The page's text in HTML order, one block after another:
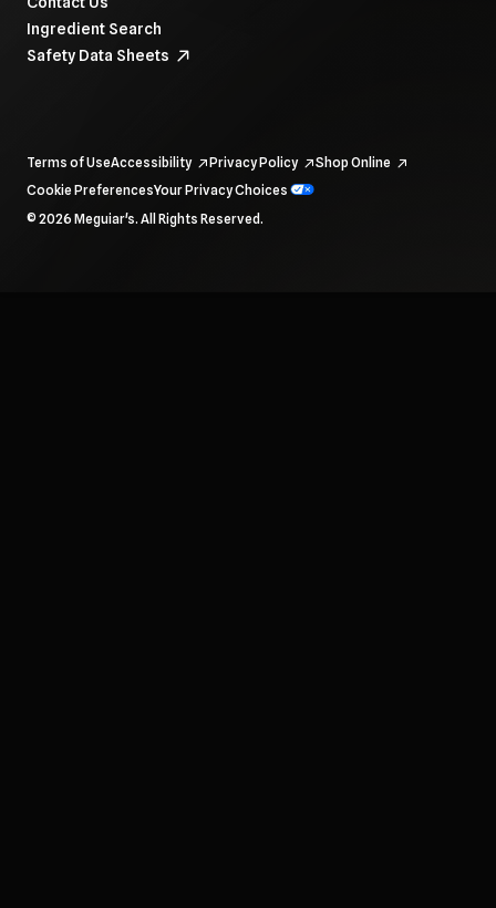
Ingredient Search
Safety Data Sheets
To navigate items, use the arrow, home, and end keys.
Terms of UseAccessibility Privacy Policy
Shop Online
Cookie PreferencesYour Privacy Choices
© 2026 Meguiar's. All Rights Reserved.